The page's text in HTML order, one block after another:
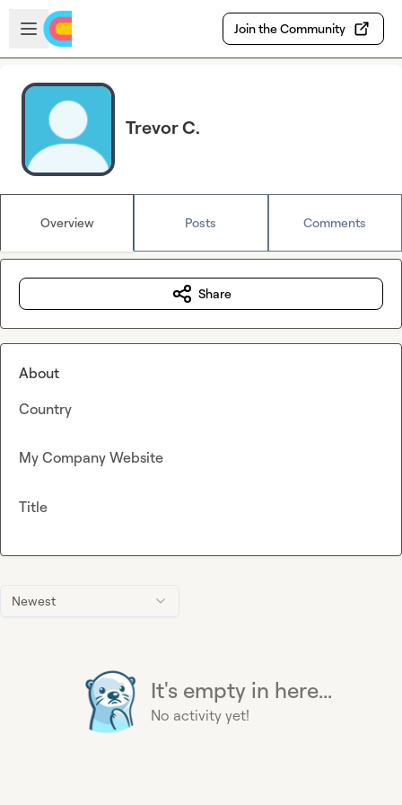
Skip to main content
Open sidebar
Join the Community
Trevor C.
Overview Posts Comments
Newest
It's empty in here...
No activity yet!
Share
About
Country
My Company Website
Title